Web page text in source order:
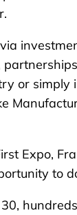
or simply
Expo,
to